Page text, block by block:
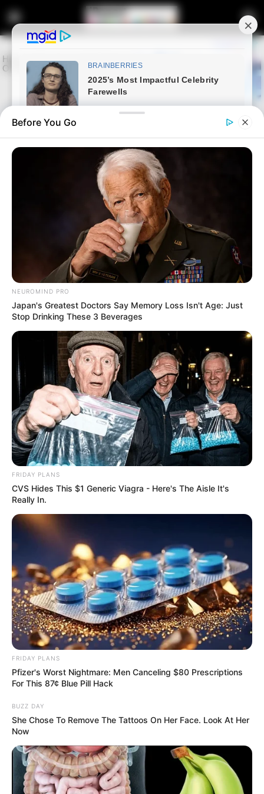
Another war is looming over
leadership in MK Paty
October 2, 2024
0
SHARES
Before You Go
NEUROMIND PRO
Japan's Greatest Doctors Say Memory Loss Isn't Age: Just
Stop Drinking These 3 Beverages
FRIDAY PLANS
CVS Hides This $1 Generic Viagra - Here's The Aisle It's
Really In.
FRIDAY PLANS
Pfizer's Worst Nightmare: Men Canceling $80 Prescriptions
For This 87¢ Blue Pill Hack
BUZZ DAY
She Chose To Remove The Tattoos On Her Face. Look At Her
Now